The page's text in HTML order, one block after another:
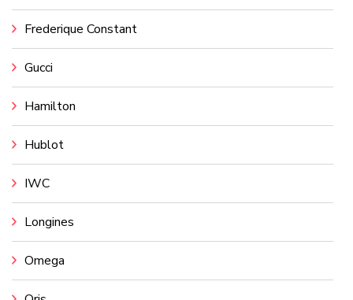
Frederique Constant
Gucci
Hamilton
Hublot
IWC
Longines
Omega